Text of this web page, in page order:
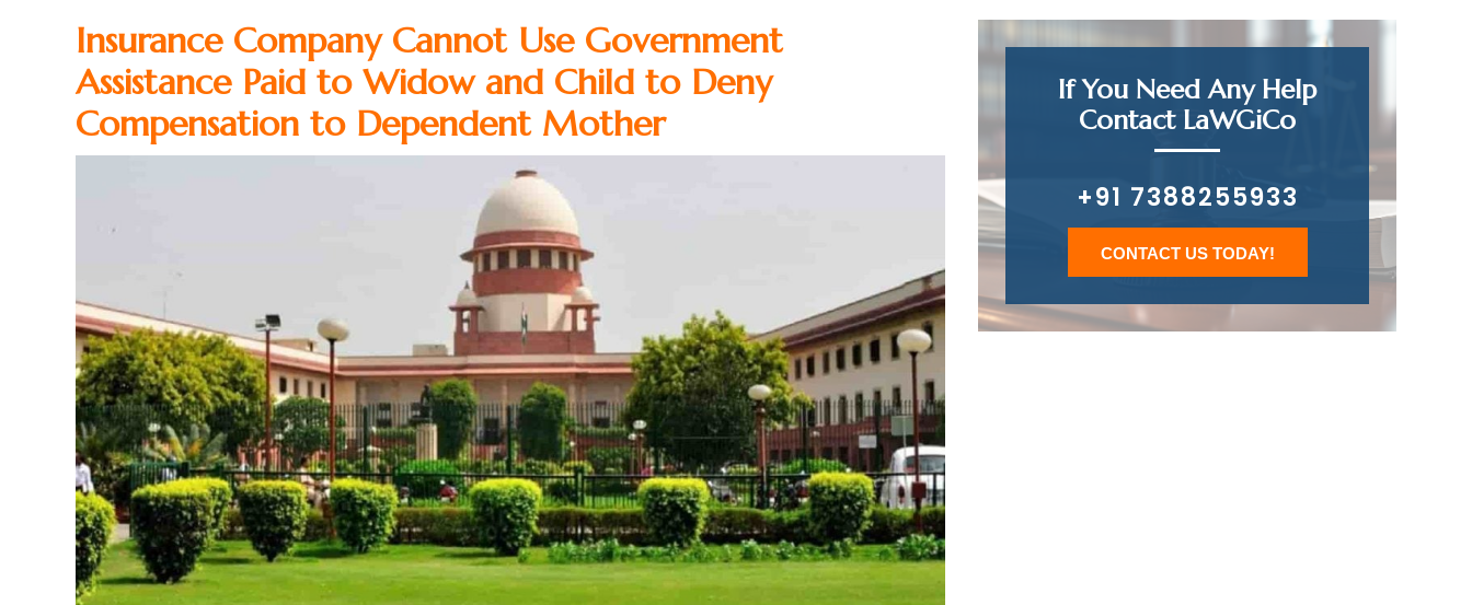
Insurance Company Cannot Use Government
Assistance Paid to Widow and Child to Deny
Compensation to Dependent Mother
If You Need Any Help
Contact LaWGiCo
+91 7388255933
CONTACT US TODAY!